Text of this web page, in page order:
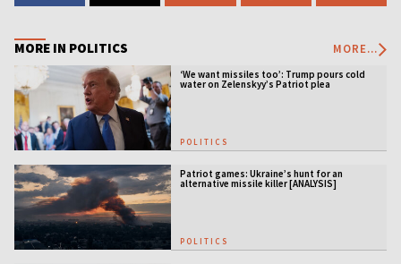
MORE IN POLITICS MORE...
‘We want missiles too’: Trump pours cold
water on Zelenskyy’s Patriot plea
POLITICS
Patriot games: Ukraine’s hunt for an
alternative missile killer [ANALYSIS]
POLITICS